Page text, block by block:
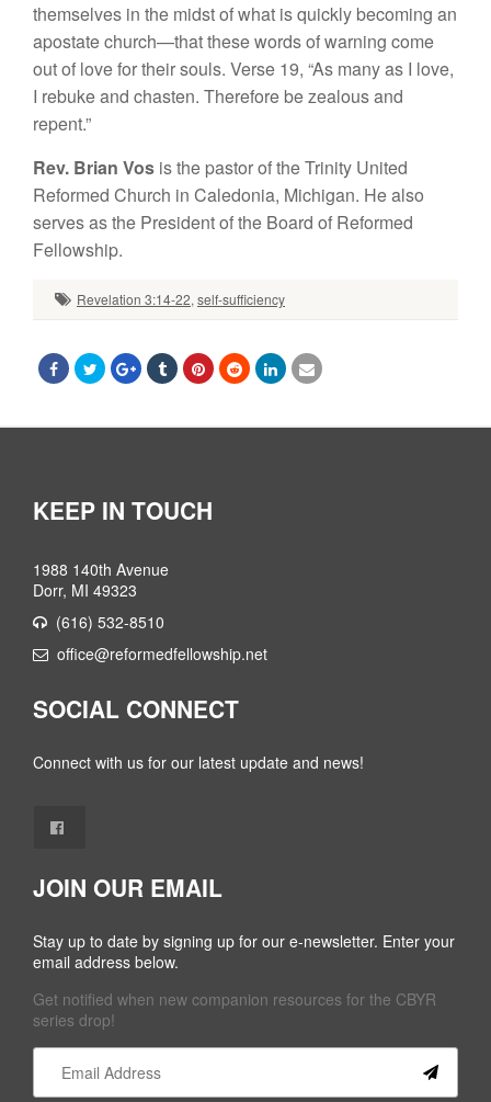
themselves in the midst of what is quickly becoming an
apostate church—that these words of warning come
out of love for their souls. Verse 19, “As many as I love,
I rebuke and chasten. Therefore be zealous and
repent.”
Rev. Brian Vos is the pastor of the Trinity United
Reformed Church in Caledonia, Michigan. He also
serves as the President of the Board of Reformed
Fellowship.
Revelation 3:14-22, self-sufficiency
KEEP IN TOUCH
1988 140th Avenue
Dorr, MI 49323
(616) 532-8510
office@reformedfellowship.net
SOCIAL CONNECT
Connect with us for our latest update and news!
JOIN OUR EMAIL
Stay up to date by signing up for our e-newsletter. Enter your
email address below.
Get notified when new companion resources for the CBYR
series drop!